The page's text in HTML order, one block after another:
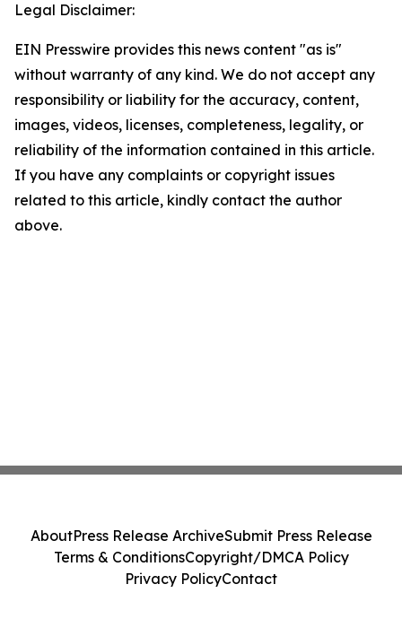
Legal Disclaimer:
EIN Presswire provides this news content "as is"
without warranty of any kind. We do not accept any
responsibility or liability for the accuracy, content,
images, videos, licenses, completeness, legality, or
reliability of the information contained in this article.
If you have any complaints or copyright issues
related to this article, kindly contact the author
above.
AboutPress Release ArchiveSubmit Press Release
Terms & ConditionsCopyright/DMCA Policy
Privacy PolicyContact